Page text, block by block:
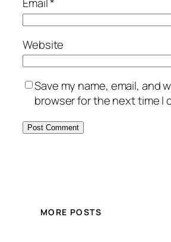
Email*
Website
Save my name, email, and
browser for the next time I
MORE POSTS